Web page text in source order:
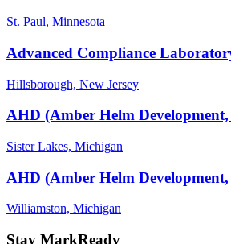
St. Paul, Minnesota
Advanced Compliance
Hillsborough, New Jersey
AHD (Amber Helm
Sister Lakes, Michigan
AHD (Amber Helm
Williamston, Michigan
Stay MarkReady